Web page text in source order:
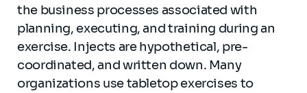
the business processes associated with
planning, executing, and training during an
exercise. Injects are hypothetical, pre-
coordinated, and written down. Many
organizations use tabletop exercises to